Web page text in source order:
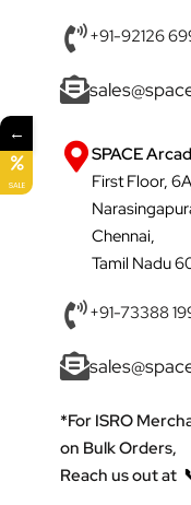
+91-92126
SPACE
First Floor,
Chennai,
Tamil Nadu
+91-73388
*For ISRO
on Bulk Orders,
Reach us out at
←
SALE